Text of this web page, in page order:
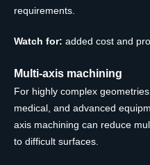
requirements.
Watch for: added cost and
Multi-axis machining
For highly complex
medical, and advanced
axis machining can reduce
to difficult surfaces.